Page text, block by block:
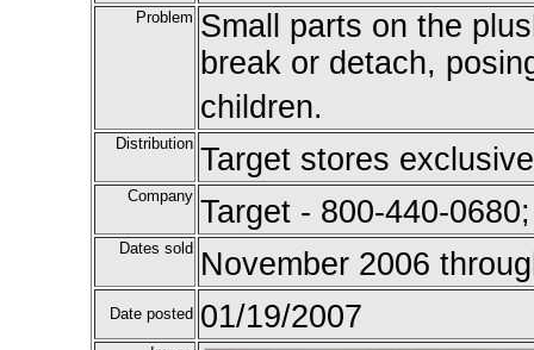
Problem Small parts on the
break or detach,
children.
Distribution Target stores
Company Target - 800-440-
Dates sold November 2006
Date posted 01/19/2007